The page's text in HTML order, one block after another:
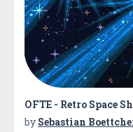
OFTE - Retro Space
by Sebastian Boettcher